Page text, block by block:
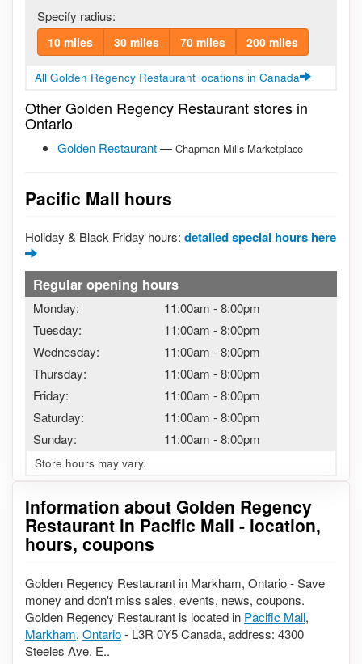
Information about Golden Regency
Restaurant in Pacific Mall - location,
hours, coupons
Golden Regency Restaurant in Markham, Ontario - Save
money and don't miss sales, events, news, coupons.
Golden Regency Restaurant is located in Pacific Mall,
Markham, Ontario- L3R 0Y5 Canada, address: 4300
Steeles Ave. E..
Specify radius:
10 miles 30 miles 70 miles 200 miles
All Golden Regency Restaurant locations in Canada
Other Golden Regency Restaurant stores in
Ontario
Golden Restaurant— Chapman Mills Marketplace
Pacific Mall hours
Holiday & Black Friday hours: detailed special hours here
Regular opening hours
Monday: 11:00am -8:00pm
Tuesday:
11:00am -8:00pm
Wednesday:
11:00am -8:00pm
Thursday:
11:00am -8:00pm
Friday:
11:00am -8:00pm
Saturday:
11:00am -8:00pm
Sunday:
11:00am -8:00pm
Store hours may vary.